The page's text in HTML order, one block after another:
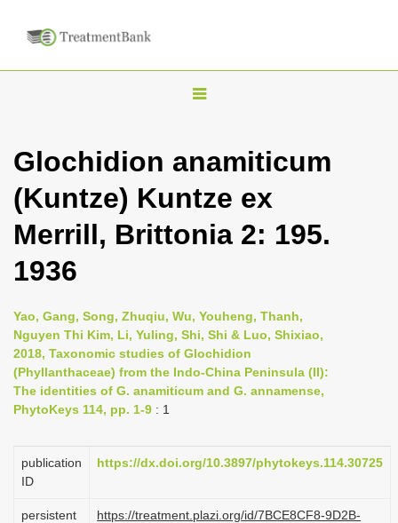
T
g
l
n
i
g
a
t
o
n
Glochidion anamiticum
(Kuntze) Kuntze ex
Merrill, Brittonia 2: 195.
1936
Yao, Gang, Song, Zhuqiu, Wu, Youheng, Thanh,
Nguyen Thi Kim, Li, Yuling, Shi, Shi & Luo, Shixiao,
2018, Taxonomic studies of Glochidion
(Phyllanthaceae) from the Indo-China Peninsula (II):
The identities of G. anamiticum and G. annamense,
PhytoKeys 114, pp. 1-9 : 1
publication
ID
https://dx.doi.org/10.3897/phytokeys.114.30725
persistent
https://treatment.plazi.org/id/7BCE8CF8-9D2B-